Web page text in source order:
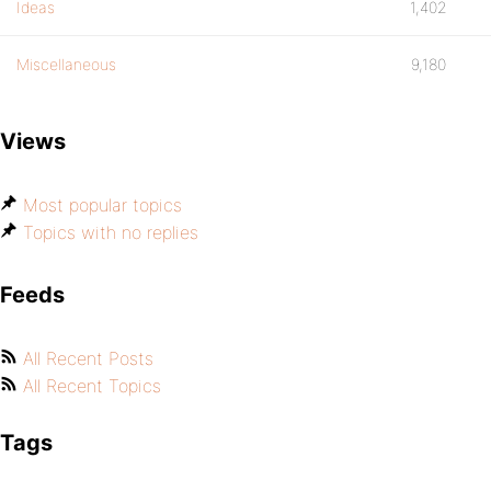
Ideas 1,402
Miscellaneous 9,180
Views
Most popular topics
Topics with no replies
Feeds
All Recent Posts
All Recent Topics
Tags